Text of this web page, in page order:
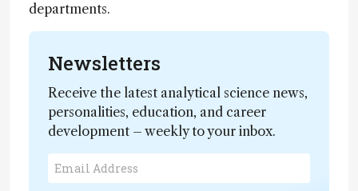
departments.
Newsletters
Receive the latest analytical science news,
personalities, education, and career
development – weekly to your inbox.